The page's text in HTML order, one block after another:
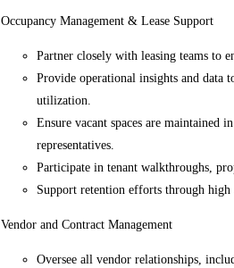
Occupancy Management & Lease Support
Partner closely with leasing teams to
Provide operational insights and data
utilization.
Ensure vacant spaces are maintained
representatives.
Participate in tenant walkthroughs,
Support retention efforts through
Vendor and Contract Management
Oversee all vendor relationships,